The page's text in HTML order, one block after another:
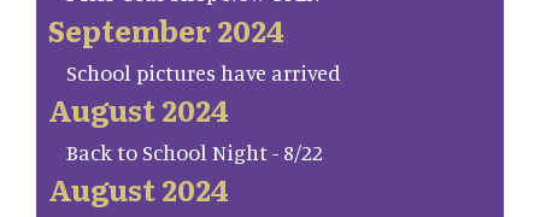
September 2024
School pictures have arrived
August 2024
Back to School Night - 8/22
August 2024